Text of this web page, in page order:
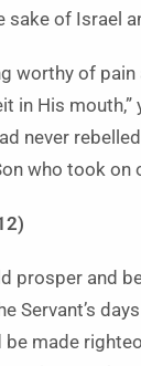
of Israel
worthy of
in His
never
who took
prosper and
Servant’s
made